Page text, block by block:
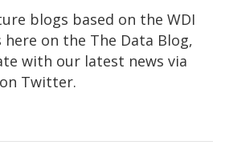
blogs based on the WDI
here on the The Data Blog,
with our latest news via
on Twitter.